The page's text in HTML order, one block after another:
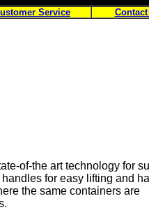
Service Contact
of-the art technology for
for easy lifting and
the same containers are